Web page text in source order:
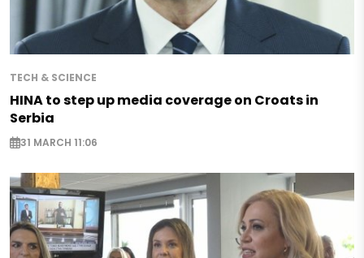
TECH & SCIENCE
HINA to step up media coverage on Croats in
Serbia
31 MARCH 11:06